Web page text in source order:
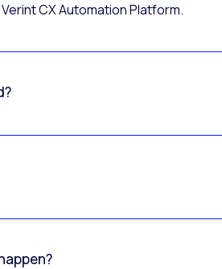
CX Automation Platform.